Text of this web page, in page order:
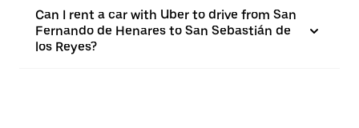
Can I rent a car with Uber to drive from San
Fernando de Henares to San Sebastián de
los Reyes?